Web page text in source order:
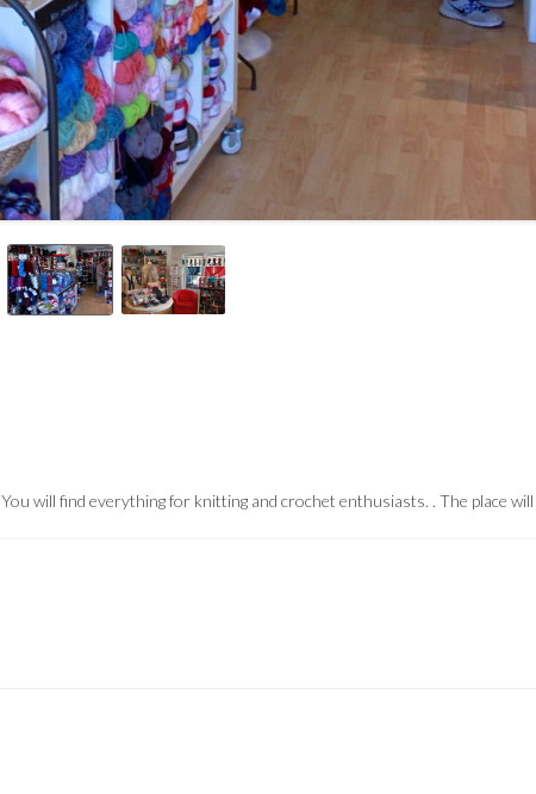
You will find everything for knitting and crochet enthusiasts. . The place